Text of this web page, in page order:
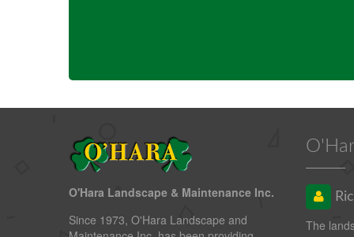
O'Hara Landscape & Maintenance Inc.
Since 1973, O'Hara Landscape and
The